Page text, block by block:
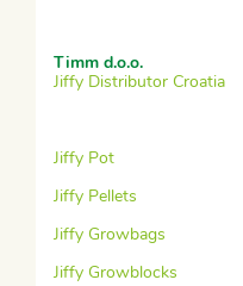
Timm d.o.o.
Jiffy Distributor Croatia
Jiffy Pot
Jiffy Pellets
Jiffy Growbags
Jiffy Growblocks